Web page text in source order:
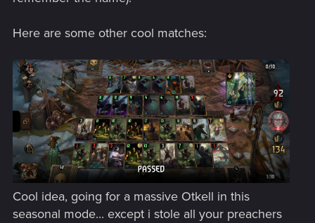
Here are some other cool matches:
Cool idea, going for a massive Otkell in this
seasonal mode... except i stole all your preachers